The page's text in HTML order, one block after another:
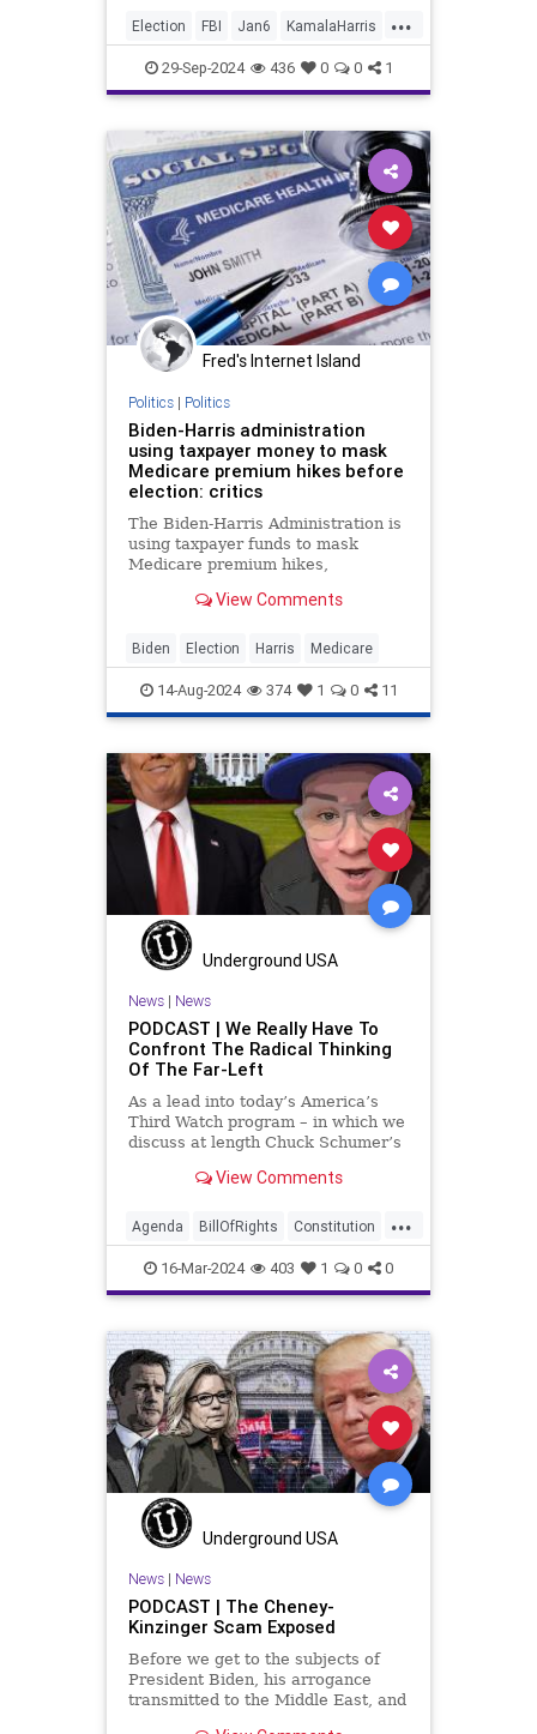
...
Election FBI Jan6 KamalaHarris
News Politics
29-Sep-2024 436 0 0 1
Fred's Internet Island
Politics| Politics
Biden-Harris administration
using taxpayer money to mask
Medicare premium hikes before
election: critics
The Biden-Harris Administration is
using taxpayer funds to mask
Medicare premium hikes,
despite increasing debt, critics say.
View Comments
Biden Election Harris Medicare
14-Aug-2024 374 1 0 11
Underground USA
News| News
PODCAST | We Really Have To
Confront The Radical Thinking
Of The Far-Left
As a lead into today’s America’s
Third Watch program – in which we
discuss at length Chuck Schumer’s
endorsement of interfering in
among other things – I wanted to
play a clip tha
View Comments
...
Agenda BillOfRights Constitution
Democrats Election FreeSpeech
Freedom GenZ Government
Marxism Millenials News
Nullification Politics Republican
RitaPanahi SkyNews Trump
TruthMarkLevinTuckerCarlsonGlennBeckVDHans
USA UndergroundUSA Woke
16-Mar-2024 403 1 0 0
Underground USA
News| News
PODCAST | The Cheney-
Kinzinger Scam Exposed
Before we get to the subjects of
President Biden, his arrogance
transmitted to the Middle East, and